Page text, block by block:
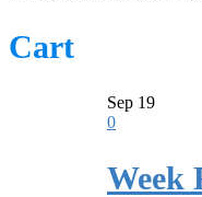
Cart
Sep 19
0
Week